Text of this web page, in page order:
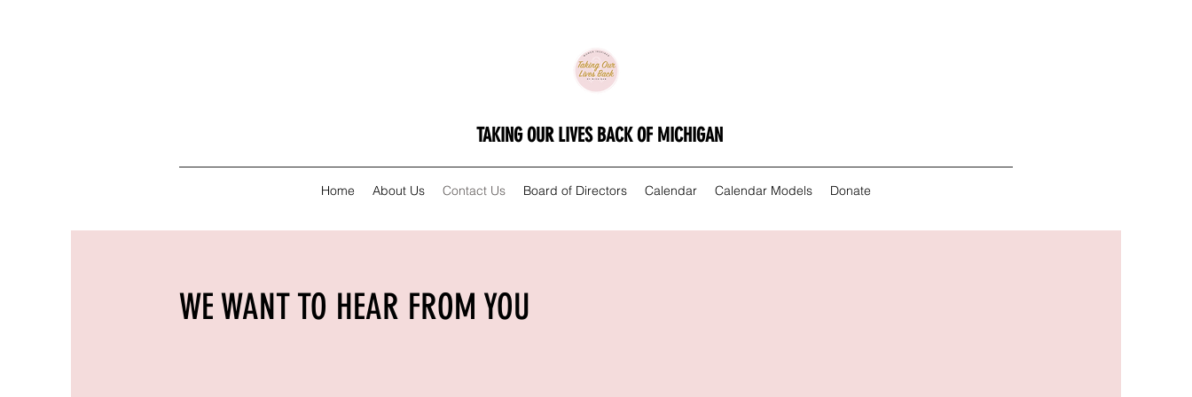
TAKING OUR LIVES BACK OF MICHIGAN
Home About Us Contact Us Board of Directors Calendar Calendar Models Donate
WE WANT TO HEAR FROM YOU